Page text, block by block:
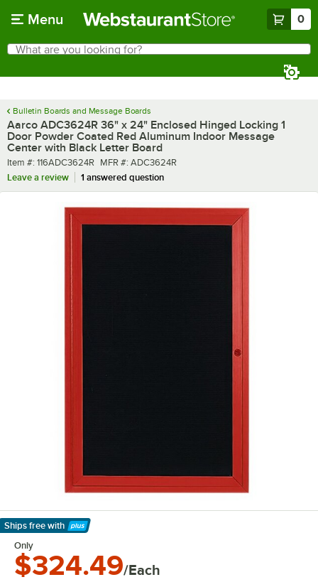
Menu 0
Search
What are you looking for?
Bulletin Boards and Message Boards
Aarco ADC3624R 36" x 24" Enclosed Hinged Locking 1
Door Powder Coated Red Aluminum Indoor Message
Center with Black Letter Board
Item number
Item #: 116ADC3624R MFR number
MFR #: ADC3624R
Leave a review
1 answered question
Ships free with
Learn More
Only
$324.49/Each